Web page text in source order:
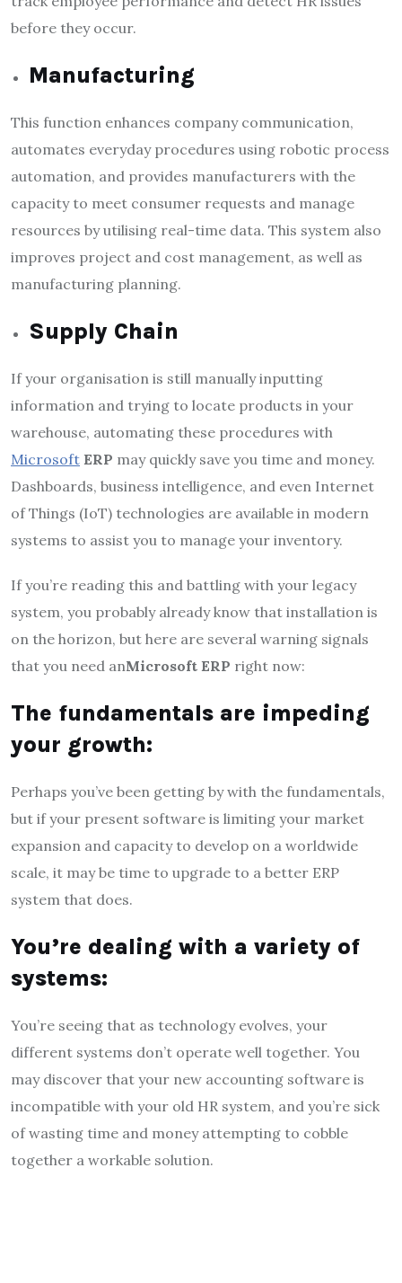
before they occur.
Manufacturing
This function enhances company communication,
automates everyday procedures using robotic process
automation, and provides manufacturers with the
capacity to meet consumer requests and manage
resources by utilising real-time data. This system also
improves project and cost management, as well as
manufacturing planning.
Supply Chain
If your organisation is still manually inputting
information and trying to locate products in your
warehouse, automating these procedures with
Microsoft ERP may quickly save you time and money.
Dashboards, business intelligence, and even Internet
of Things (IoT) technologies are available in modern
systems to assist you to manage your inventory.
If you’re reading this and battling with your legacy
system, you probably already know that installation is
on the horizon, but here are several warning signals
that you need anMicrosoft ERP right now:
The fundamentals are impeding
your growth:
Perhaps you’ve been getting by with the fundamentals,
but if your present software is limiting your market
expansion and capacity to develop on a worldwide
scale, it may be time to upgrade to a better ERP
system that does.
You’re dealing with a variety of
systems:
You’re seeing that as technology evolves, your
different systems don’t operate well together. You
may discover that your new accounting software is
incompatible with your old HR system, and you’re sick
of wasting time and money attempting to cobble
together a workable solution.